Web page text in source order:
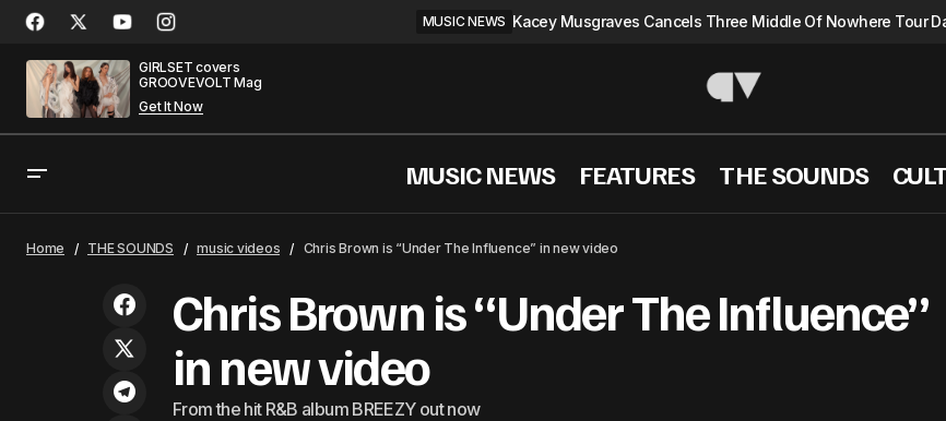
MUSIC NEWS Kacey Musgraves Cancels Three Middle Of Nowhere Tour
GIRLSET covers
GROOVEVOLT Mag
Get It Now
MUSIC NEWS FEATURES THE SOUNDS
for "When We Started"
music videos Chris Brown is “Under The Influence” in new
Home THE SOUNDS music videos Chris Brown is “Under The Influence” in new video
Chris Brown is “Under The Influence”
in new video
From the hit R&B album BREEZY out now